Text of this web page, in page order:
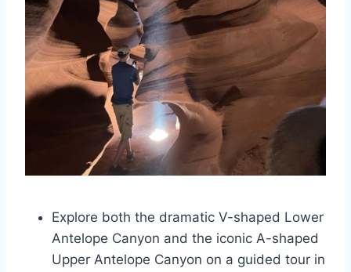
Explore both the dramatic V-shaped Lower
Antelope Canyon and the iconic A-shaped
Upper Antelope Canyon on a guided tour in